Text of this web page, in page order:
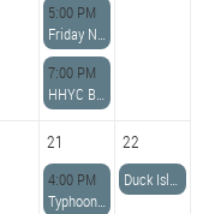
5:00 PM
Friday Night Dinner
7:00 PM
HHYC Board Meeting
21 22
4:00 PM
Typhoon Racing
Duck Island Race